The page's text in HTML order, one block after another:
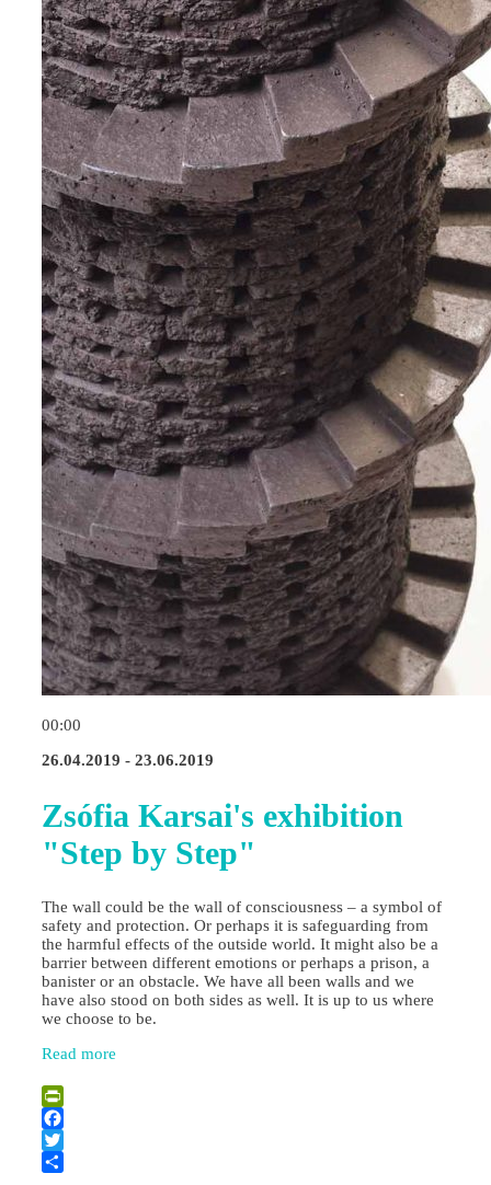
00:00
26.04.2019 - 23.06.2019
Zsófia Karsai's exhibition
"Step by Step"
The wall could be the wall of consciousness – a symbol of
safety and protection. Or perhaps it is safeguarding from
the harmful effects of the outside world. It might also be a
barrier between different emotions or perhaps a prison, a
banister or an obstacle. We have all been walls and we
have also stood on both sides as well. It is up to us where
we choose to be.
Read more
PrintFriendly
Facebook
Twitter